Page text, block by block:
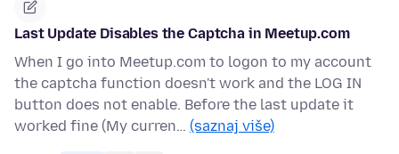
Last Update Disables the Captcha in Meetup.com
When I go into Meetup.com to logon to my account
the captcha function doesn't work and the LOG IN
button does not enable. Before the last update it
worked fine (My curren… (saznaj više)